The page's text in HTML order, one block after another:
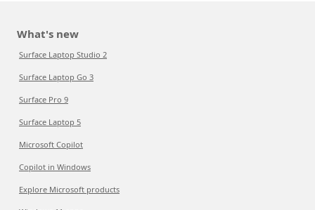
What's new
Surface Laptop Studio 2
Surface Laptop Go 3
Surface Pro 9
Surface Laptop 5
Microsoft Copilot
Copilot in Windows
Explore Microsoft products